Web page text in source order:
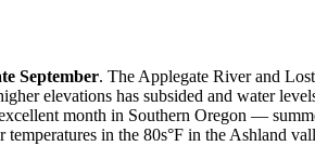
September. The Applegate River and
elevations has subsided and water
month in Southern Oregon —
in the 80s°F in the Ashland